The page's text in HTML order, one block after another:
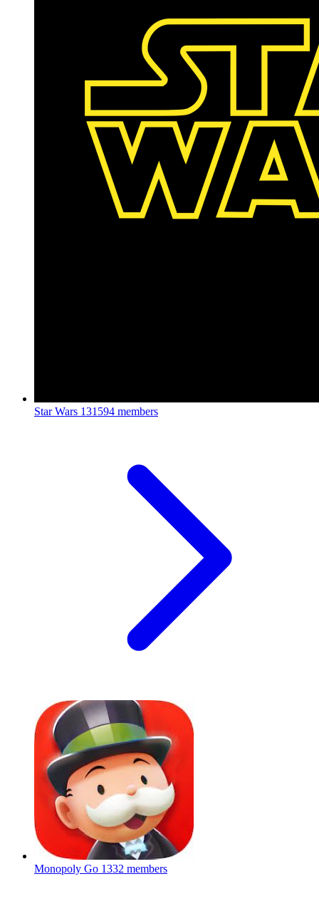
Star Wars 131594 members
Monopoly Go 1332 members